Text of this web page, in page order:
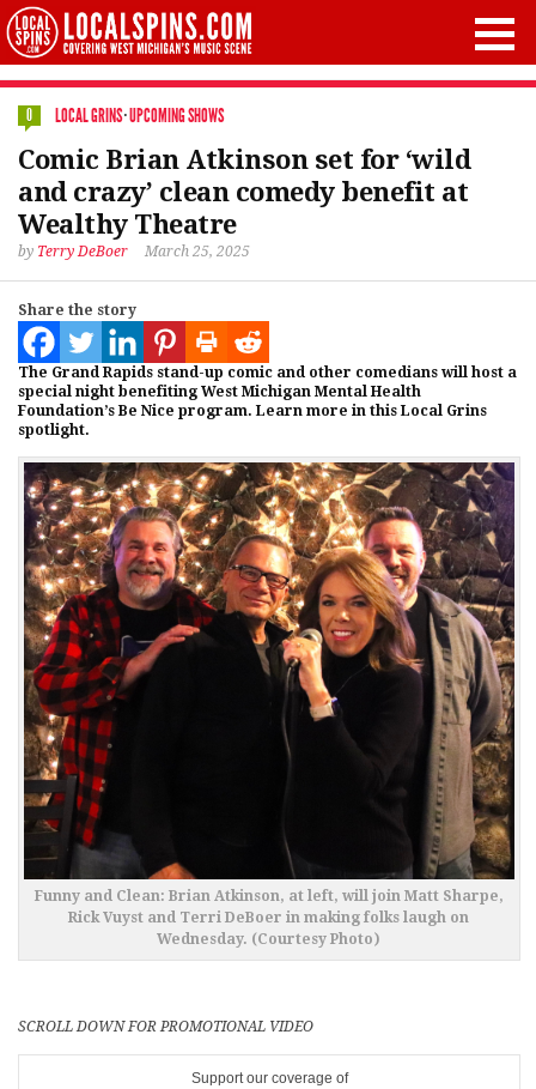
0 LOCAL GRINS·UPCOMING SHOWS
Comic Brian Atkinson set for ‘wild
and crazy’ clean comedy benefit at
Wealthy Theatre
by Terry DeBoer March 25, 2025
Share the story
The Grand Rapids stand-up comic and other comedians will host a
special night benefiting West Michigan Mental Health
Foundation’s Be Nice program. Learn more in this Local Grins
spotlight.
Funny and Clean: Brian Atkinson, at left, will join Matt Sharpe,
Rick Vuyst and Terri DeBoer in making folks laugh on
Wednesday. (Courtesy Photo)
SCROLL DOWN FOR PROMOTIONAL VIDEO
Support our coverage of